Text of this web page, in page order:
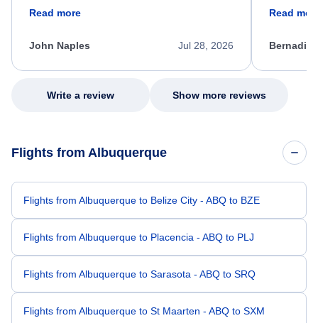
process. She quickly found a solution and
appreciate her excellent service.
Read more
Jul 28, 2026
John Naples
my issue.
Read
Write a review Show more reviews
Flights from Albuquerque
Flights from Albuquerque to Belize City - ABQ to BZE
Flights from Albuquerque to Placencia - ABQ to PLJ
Flights from Albuquerque to Sarasota - ABQ to SRQ
Flights from Albuquerque to St Maarten - ABQ to SXM